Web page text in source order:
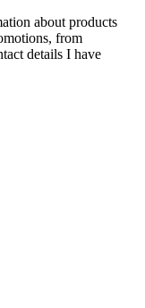
about products
from
details I have